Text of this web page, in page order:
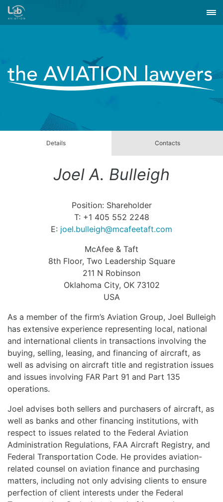
Details Contacts
Joel A. Bulleigh
Position: Shareholder
T: +1 405 552 2248
E: joel.bulleigh@mcafeetaft.com
McAfee & Taft
8th Floor, Two Leadership Square
211 N Robinson
Oklahoma City, OK 73102
USA
As a member of the firm’s Aviation Group, Joel Bulleigh
has extensive experience representing local, national
and international clients in transactions involving the
buying, selling, leasing, and financing of aircraft, as
well as advising on aircraft title and registration issues
and issues involving FAR Part 91 and Part 135
operations.
Joel advises both sellers and purchasers of aircraft, as
well as banks and other financing institutions, with
respect to issues related to the Federal Aviation
Administration Regulations, FAA Aircraft Registry, and
Federal Transportation Code. He provides aviation-
related counsel on aviation finance and purchasing
matters, including not only advising clients to ensure
perfection of client interests under the Federal